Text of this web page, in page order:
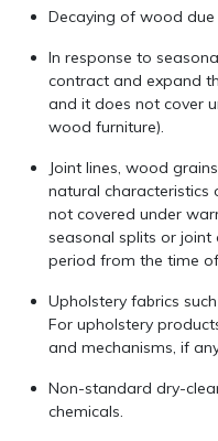
Decaying of wood
In response to
contract and expand
and it does not cover
wood furniture).
Joint lines, wood
natural
not covered under
seasonal splits or
period from the time
Upholstery fabrics
For upholstery
and mechanisms, if
Non-standard dry-
chemicals.